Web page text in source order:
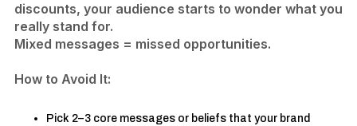
discounts, your audience starts to wonder what you
really stand for.
Mixed messages = missed opportunities.
​How to Avoid It:
Pick 2–3 core messages or beliefs that your brand